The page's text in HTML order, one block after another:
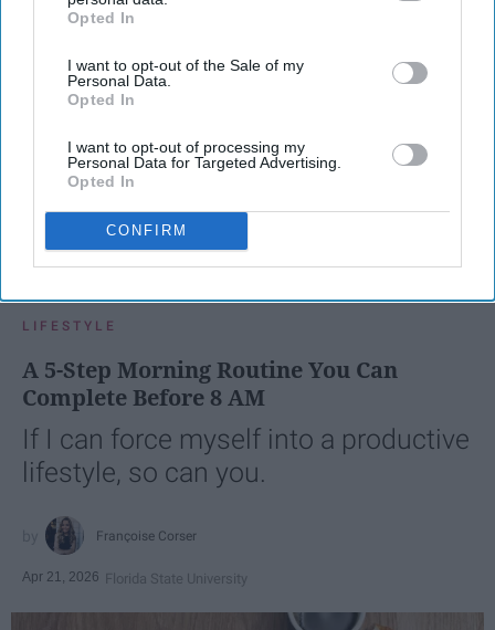
IAB’s list of downstream participants. This information may
Downstream Participantsthat may further disclose it to other
third parties.
Opted In
I want to opt-out of the Sale of my
Personal Data.
Opted In
I want to opt-out of processing my
Personal Data for Targeted Advertising.
Opted In
CONFIRM
LIFESTYLE
A 5-Step Morning Routine You Can
Complete Before 8 AM
If I can force myself into a productive
lifestyle, so can you.
Françoise Corser
Apr 21, 2026 Florida State University